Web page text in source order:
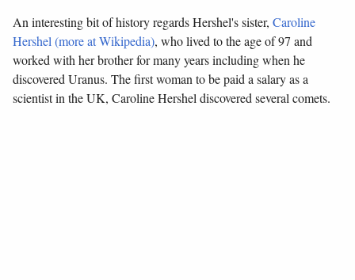
An interesting bit of history regards Hershel's sister, Caroline
Hershel (more at Wikipedia), who lived to the age of 97 and
worked with her brother for many years including when he
discovered Uranus. The first woman to be paid a salary as a
scientist in the UK, Caroline Hershel discovered several comets.